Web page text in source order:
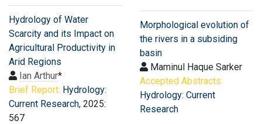
Hydrology of Water
Scarcity and its Impact on
Agricultural Productivity in
Arid Regions
Ian Arthur*
Brief Report: Hydrology:
Current Research, 2025:
567
Morphological evolution of
the rivers in a subsiding
basin
Maminul Haque Sarker
Accepted Abstracts:
Hydrology: Current
Research